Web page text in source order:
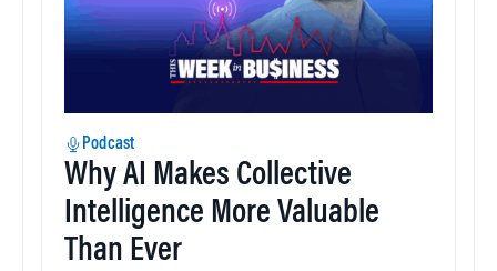
Podcast
Why AI Makes Collective
Intelligence More Valuable
Than Ever